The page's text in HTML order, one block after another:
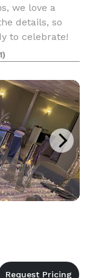
we love a
details, so
to celebrate!